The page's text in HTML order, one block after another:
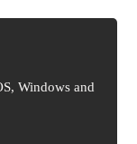
Windows and